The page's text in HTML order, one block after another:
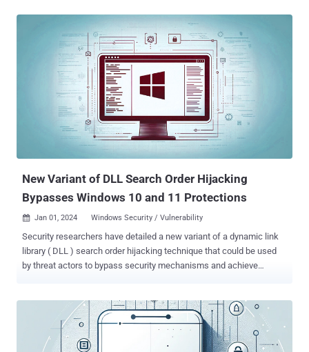
TestLibs111. They have been uploaded by a threat actor named
of PE or other Python scripts within their setup.py files," Fortinet
FortiGuard Labs said in an analysis published last week.
"Depending on the victim devices' operating system, the final
malicious payload is dropped and executed when these Python
packages are installed." While Windows systems are infected with
WhiteSnake Stealer, compromised Linux hosts are served a Python
script designed to harvest information. The activity, which
predominantly targets Windows users, overlaps with a prior
New Variant of DLL Search Order Hijacking
Bypasses Windows 10 and 11 Protections
 Jan 01, 2024 Windows Security / Vulnerability
Security researchers have detailed a new variant of a dynamic link
library ( DLL ) search order hijacking technique that could be used
by threat actors to bypass security mechanisms and achieve
executables commonly found in the trusted WinSxS folder and
exploits them via the classic DLL search order hijacking technique,"
cybersecurity firm Security Joes said in a new report exclusively